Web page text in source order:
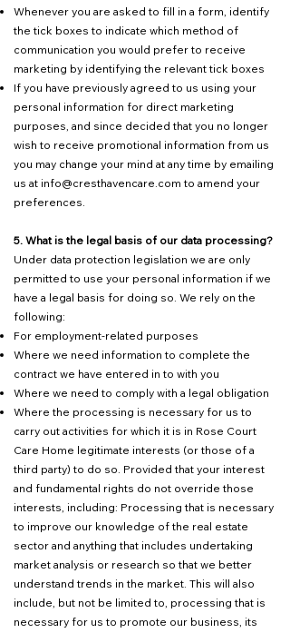
Whenever you are asked to fill in a form, identify
the tick boxes to indicate which method of
communication you would prefer to receive
marketing by identifying the relevant tick boxes
If you have previously agreed to us using your
personal information for direct marketing
purposes, and since decided that you no longer
wish to receive promotional information from us
you may change your mind at any time by emailing
us at info@cresthavencare.com to amend your
preferences.
5. What is the legal basis of our data processing?
Under data protection legislation we are only
permitted to use your personal information if we
have a legal basis for doing so. We rely on the
following:
For employment-related purposes
Where we need information to complete the
contract we have entered in to with you
Where we need to comply with a legal obligation
Where the processing is necessary for us to
carry out activities for which it is in Rose Court
Care Home legitimate interests (or those of a
third party) to do so. Provided that your interest
and fundamental rights do not override those
interests, including: Processing that is necessary
to improve our knowledge of the real estate
sector and anything that includes undertaking
market analysis or research so that we better
understand trends in the market. This will also
include, but not be limited to, processing that is
necessary for us to promote our business, its